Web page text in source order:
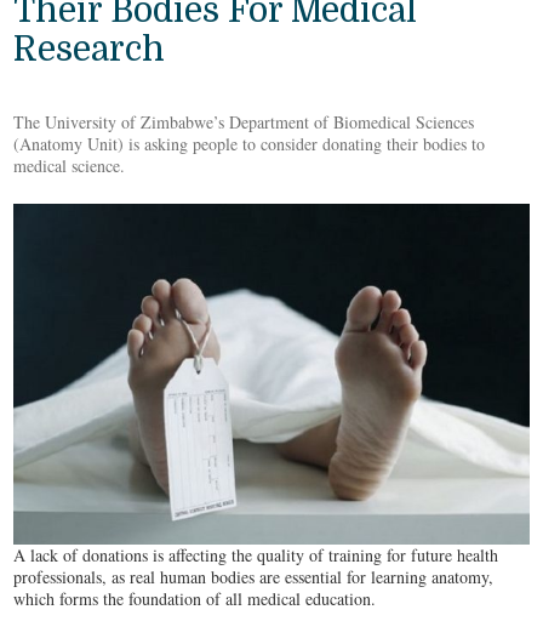
Their Bodies For Medical
Research
The University of Zimbabwe’s Department of Biomedical Sciences
(Anatomy Unit) is asking people to consider donating their bodies to
medical science.
A lack of donations is affecting the quality of training for future health
professionals, as real human bodies are essential for learning anatomy,
which forms the foundation of all medical education.